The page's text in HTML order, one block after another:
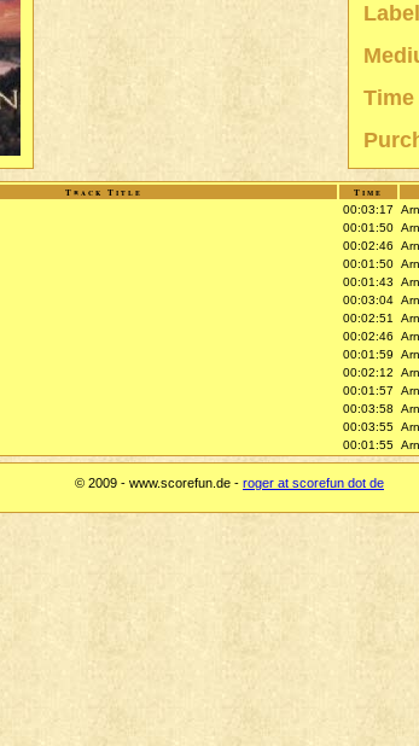
Time
Track Title Time
00:03:17
00:01:50
00:02:46
00:01:50
00:01:43
00:03:04
00:02:51
00:02:46
00:01:59
00:02:12
00:01:57
00:03:58
00:03:55
00:01:55
© 2009 - www.scorefun.de - roger at scorefun dot de